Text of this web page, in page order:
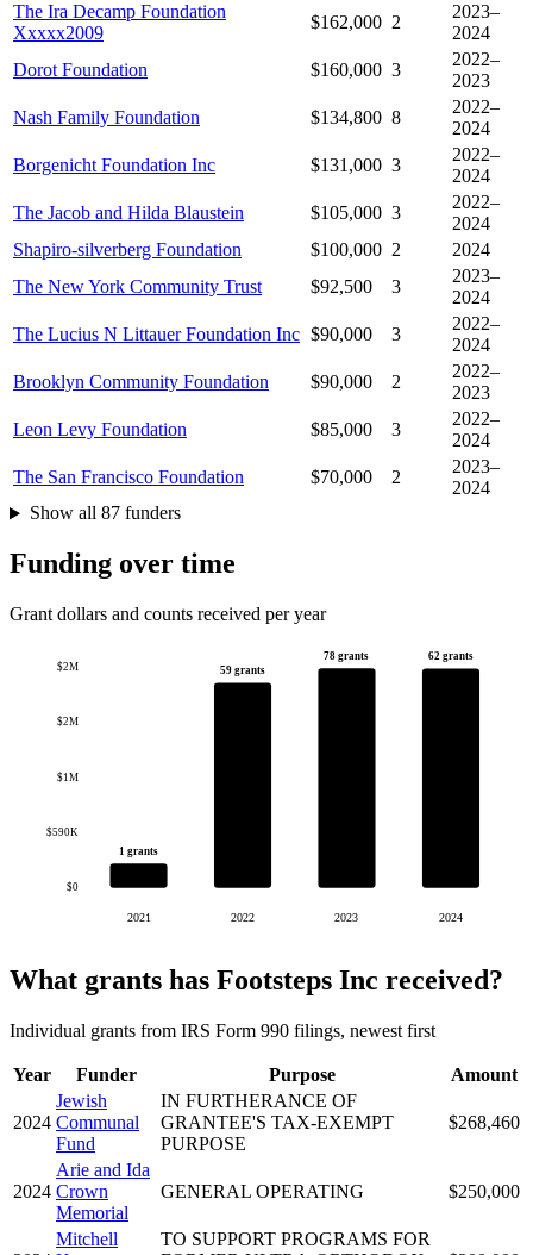
The Ira Decamp Foundation
Xxxxx2009
$162,000 2
2023–
2024
Dorot Foundation
$160,000 3
2022–
2023
Nash Family Foundation
$134,800 8
2022–
2024
Borgenicht Foundation Inc
$131,000 3
2022–
2024
The Jacob and Hilda Blaustein
$105,000 3
2022–
2024
Shapiro-silverberg Foundation
$100,000 2
2024
The New York Community Trust
$92,500 3
2023–
2024
The Lucius N Littauer Foundation Inc $90,000 3
2022–
2024
Brooklyn Community Foundation
$90,000 2
2022–
2023
Leon Levy Foundation
$85,000 3
2022–
2024
The San Francisco Foundation
$70,000 2
2023–
2024
Show all 87 funders
Funding over time
Grant dollars and counts received per year
$0
$590K
$1M
$2M
$2M
1 grants
2021
59 grants
2022
78 grants
2023
62 grants
2024
What grants has Footsteps Inc received?
Individual grants from IRS Form 990 filings, newest first
Year Funder Purpose Amount
2024
Jewish
Communal
Fund
IN FURTHERANCE OF
GRANTEE'S TAX-EXEMPT
PURPOSE
$268,460
2024
Arie and Ida
Crown
Memorial
GENERAL OPERATING $250,000
Mitchell
TO SUPPORT PROGRAMS FOR